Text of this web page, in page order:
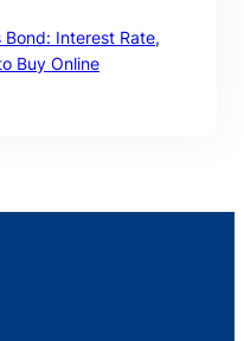
Bond: Interest Rate,
Buy Online